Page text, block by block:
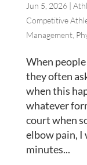
Jun 5, 2026|
Competitive
Management,
When
they often
when this
whatever
court when
elbow pain, I
minutes...